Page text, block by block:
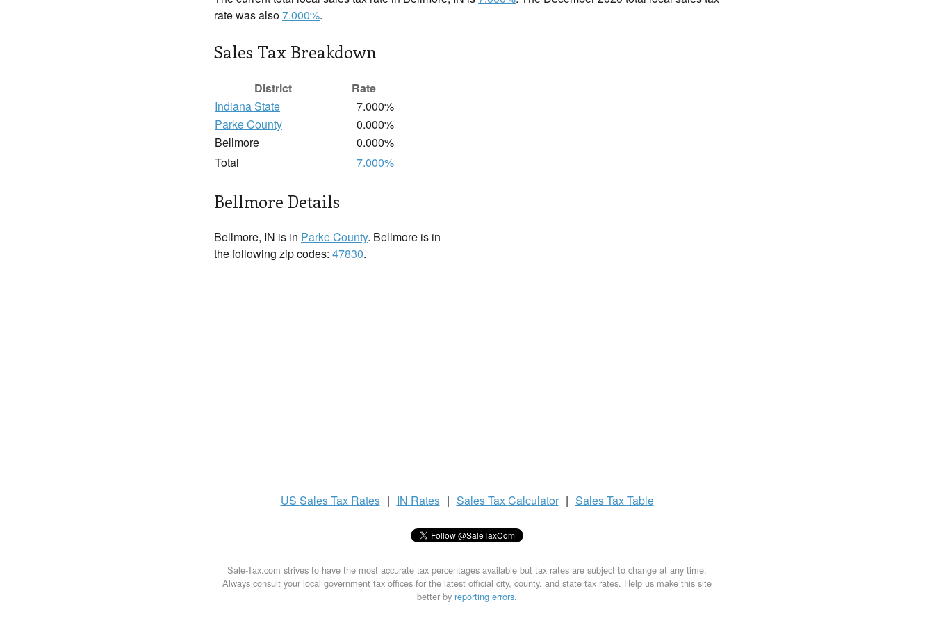
rate was also7.000%.
Sales Tax Breakdown
District
Rate
Indiana State
7.000%
Parke County
0.000%
Bellmore
0.000%
Total
7.000%
Bellmore Details
Bellmore, IN is in Parke County. Bellmore is in
the following zip codes: 47830.
US Sales Tax Rates | IN Rates | Sales TaxCalculator | Sales TaxTable
Sale-Tax.com strives to have the most accurate tax percentages available but tax rates are subject to change at any time.
Always consult your local government tax offices for the latest official city, county, and state tax rates. Help us make this site
better by reporting errors.